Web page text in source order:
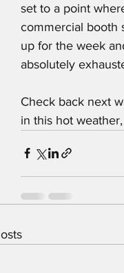
set to a point
commercial booth
up for the week
absolutely
Check back next
in this hot